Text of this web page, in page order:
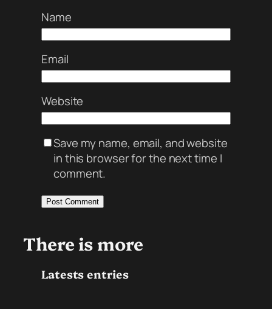
Name
Email
Website
Save my name, email, and website
in this browser for the next time I
comment.
There is more
Latests entries